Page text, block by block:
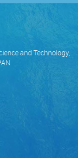
and Technology,